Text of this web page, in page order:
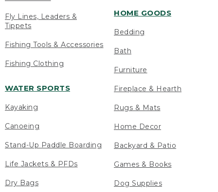
Fly Lines, Leaders &
Tippets
Fishing Tools & Accessories
Fishing Clothing
WATER SPORTS
Kayaking
Canoeing
Stand-Up Paddle Boarding
Life Jackets & PFDs
Dry Bags
HOME GOODS
Bedding
Bath
Furniture
Fireplace & Hearth
Rugs & Mats
Home Decor
Backyard & Patio
Games & Books
Dog Supplies